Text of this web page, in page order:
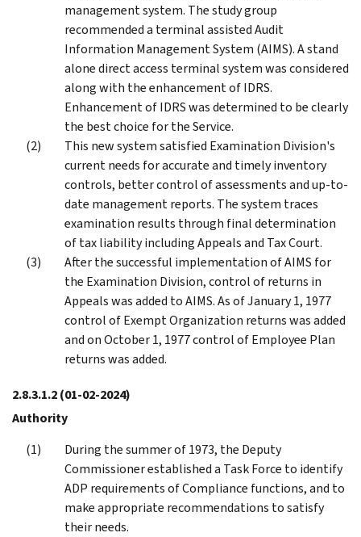
management system. The study group
recommended a terminal assisted Audit
Information Management System (AIMS). A stand
alone direct access terminal system was considered
along with the enhancement of IDRS.
Enhancement of IDRS was determined to be clearly
the best choice for the Service.
This new system satisfied Examination Division's
current needs for accurate and timely inventory
controls, better control of assessments and up-to-
date management reports. The system traces
examination results through final determination
of tax liability including Appeals and Tax Court.
After the successful implementation of AIMS for
the Examination Division, control of returns in
Appeals was added to AIMS. As of January 1, 1977
control of Exempt Organization returns was added
and on October 1, 1977 control of Employee Plan
returns was added.
2.8.3.1.2(01-02-2024)
Authority
During the summer of 1973, the Deputy
Commissioner established a Task Force to identify
ADP requirements of Compliance functions, and to
make appropriate recommendations to satisfy
their needs.